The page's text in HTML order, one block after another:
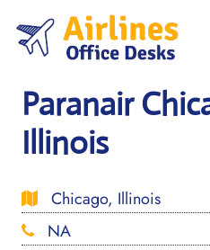
content
Paranair
Illinois
Chicago, Illinois
NA